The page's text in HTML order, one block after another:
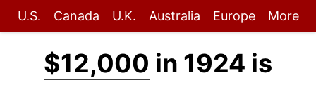
U.S. Canada U.K. Australia Europe More
$12,000 in 1924 is